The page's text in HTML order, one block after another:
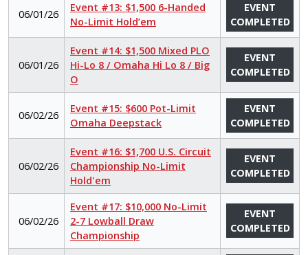
06/01/26
Event #13: $1,500 6-Handed
No-Limit Hold’em
EVENT
COMPLETED
06/01/26
Event #14: $1,500 Mixed PLO
Hi-Lo 8 / Omaha Hi Lo 8 / Big
O
EVENT
COMPLETED
06/02/26
Event #15: $600 Pot-Limit
Omaha Deepstack
EVENT
COMPLETED
06/02/26
Event #16: $1,700 U.S. Circuit
Championship No-Limit
Hold'em
EVENT
COMPLETED
06/02/26
Event #17: $10,000 No-Limit
2-7 Lowball Draw
Championship
EVENT
COMPLETED